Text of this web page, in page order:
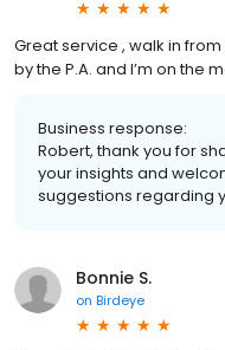
Great service , walk in
by the P.A. and I’m on the
Business response:
Robert, thank you for
your insights and
suggestions regarding
Bonnie S.
on Birdeye